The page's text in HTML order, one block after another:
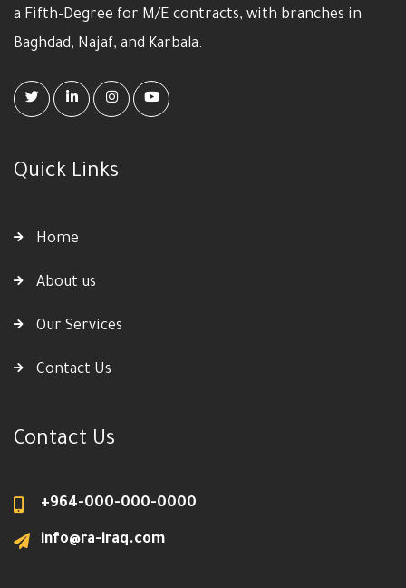
a Fifth-Degree for M/E contracts, with branches in
Baghdad, Najaf, and Karbala.
Quick Links
Home
About us
Our Services
Contact Us
Contact Us
+964-000-000-0000
info@ra-iraq.com